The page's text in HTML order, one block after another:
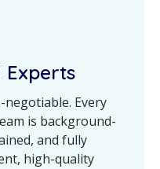
Experts
Every
is background-
and fully
high-quality